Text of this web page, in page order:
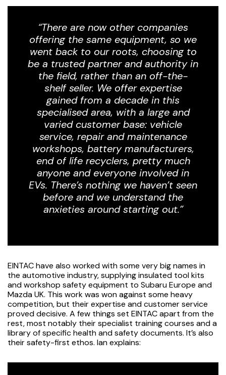
“There are now other companies
offering the same equipment, so we
went back to our roots, choosing to
be a trusted partner and authority in
the field, rather than an off-the-
shelf seller. We offer expertise
gained from a decade in this
specialised area, with a large and
varied customer base: vehicle
service, repair and maintenance
workshops, battery manufacturers,
end of life recyclers, pretty much
anyone and everyone involved in
EVs. There’s nothing we haven’t seen
before and we understand the
anxieties around starting out.”
EINTAC have also worked with some very big names in
the automotive industry, supplying insulated tool kits
and workshop safety equipment to Subaru Europe and
Mazda UK. This work was won against some heavy
competition, but their expertise and customer service
proved decisive. A few things set EINTAC apart from the
rest, most notably their specialist training courses and a
library of specific health and safety documents. It’s also
their safety-first ethos. Ian explains: